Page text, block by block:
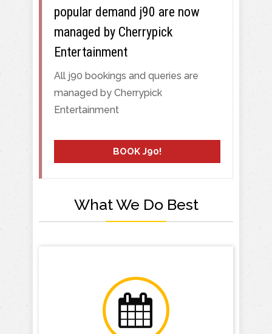
BOOK J90!
popular demand j90 are now
managed by Cherrypick
Entertainment
All j90 bookings and queries are
managed by Cherrypick
Entertainment
What We Do Best